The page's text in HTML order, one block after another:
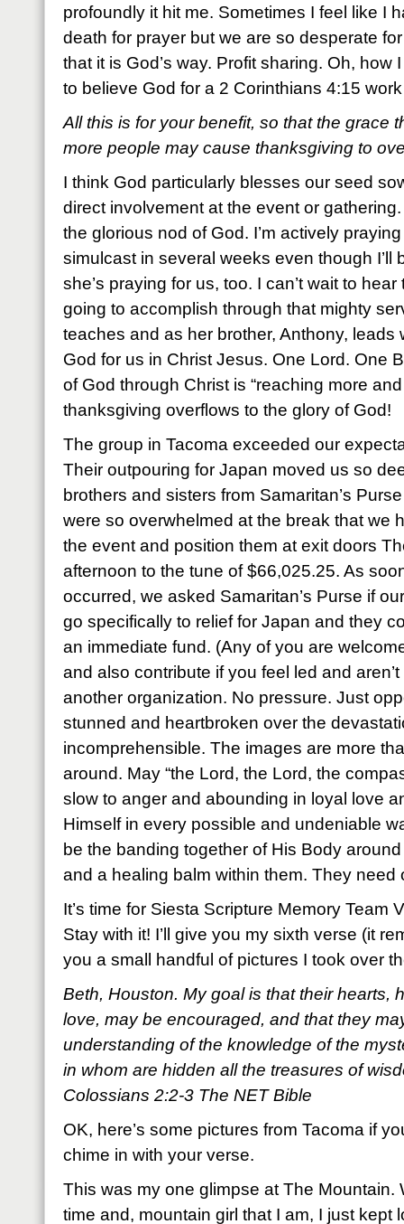
profoundly it hit me. Sometimes I feel like I
death for prayer but we are so desperate
that it is God’s way. Profit sharing. Oh, how
to believe God for a 2 Corinthians 4:15
All this is for your benefit, so that the grace
more people may cause thanksgiving to
I think God particularly blesses our seed
direct involvement at the event or
the glorious nod of God. I’m actively
simulcast in several weeks even though I’ll
she’s praying for us, too. I can’t wait to
going to accomplish through that mighty
teaches and as her brother, Anthony, leads
God for us in Christ Jesus. One Lord. One
of God through Christ is “reaching more
thanksgiving overflows to the glory of God!
The group in Tacoma exceeded our
Their outpouring for Japan moved us so
brothers and sisters from Samaritan’s
were so overwhelmed at the break that we
the event and position them at exit doors
afternoon to the tune of $66,025.25. As
occurred, we asked Samaritan’s Purse if
go specifically to relief for Japan and they
an immediate fund. (Any of you are
and also contribute if you feel led and
another organization. No pressure. Just
stunned and heartbroken over the
incomprehensible. The images are more
around. May “the Lord, the Lord, the
slow to anger and abounding in loyal love
Himself in every possible and undeniable
be the banding together of His Body
and a healing balm within them. They need
It’s time for Siesta Scripture Memory Team
Stay with it! I’ll give you my sixth verse (it
you a small handful of pictures I took over
Beth, Houston. My goal is that their hearts,
love, may be encouraged, and that they
understanding of the knowledge of the
in whom are hidden all the treasures of
Colossians 2:2-3 The NET Bible
OK, here’s some pictures from Tacoma if
chime in with your verse.
This was my one glimpse at The Mountain.
time and, mountain girl that I am, I just kept